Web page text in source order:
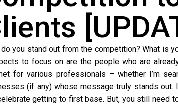
you stand out from the competition? What is
to focus on are the people who are
for various professionals – whether I’m
(if any) whose message truly stands out.
getting to first base. But, you still need